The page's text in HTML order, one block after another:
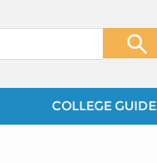
COLLEGE GUIDE